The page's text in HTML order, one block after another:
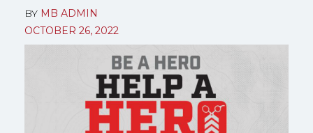
BY MB ADMIN
OCTOBER 26, 2022